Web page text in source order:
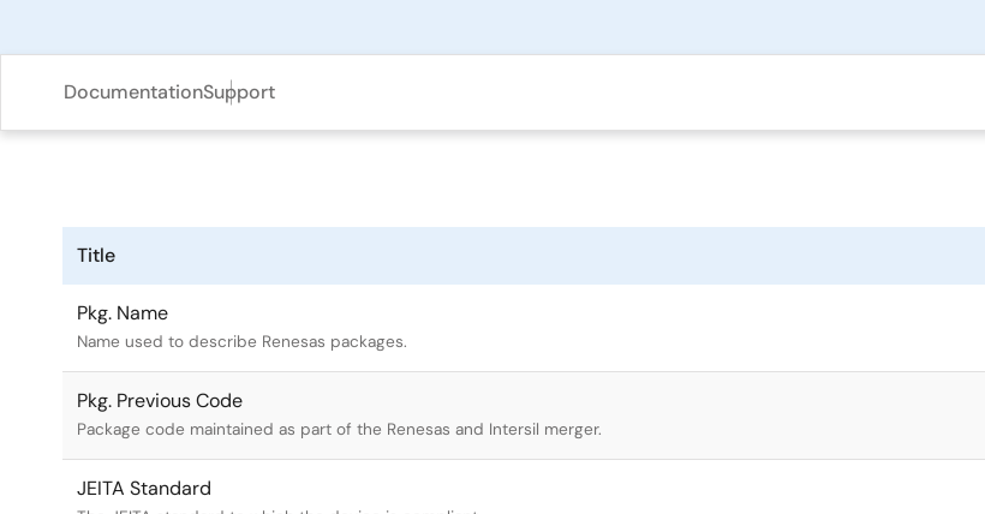
DocumentationSupport
Title
Pkg. Name
Name used to describe Renesas packages.
Pkg. Previous Code
Package code maintained as part of the Renesas and Intersil merger.
JEITA Standard